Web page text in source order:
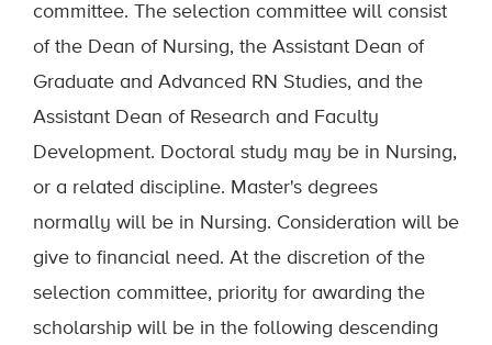
committee. The selection committee will consist
of the Dean of Nursing, the Assistant Dean of
Graduate and Advanced RN Studies, and the
Assistant Dean of Research and Faculty
Development. Doctoral study may be in Nursing,
or a related discipline. Master's degrees
normally will be in Nursing. Consideration will be
give to financial need. At the discretion of the
selection committee, priority for awarding the
scholarship will be in the following descending